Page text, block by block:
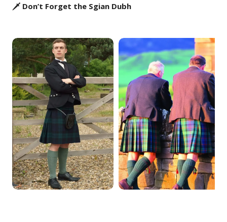
🗡️ Don’t Forget the Sgian Dubh